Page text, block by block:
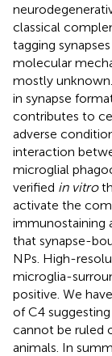
classical
tagging
molecular
mostly
in synapse
contributes to
adverse
interaction
microglial
verified in vitro
activate the
immunostaining
that synapse-
NPs. High-
microglia-
positive. We
of C4
cannot be ruled
animals. In